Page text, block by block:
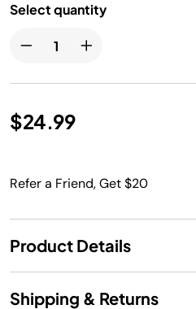
Select quantity
$24.99
Refer a Friend, Get $20
Product Details
Shipping & Returns